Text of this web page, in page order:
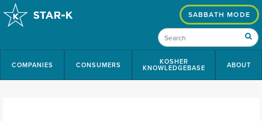
COMPANIES CONSUMERS KOSHER
KNOWLEDGEBASE ABOUT
SABBATH MODE